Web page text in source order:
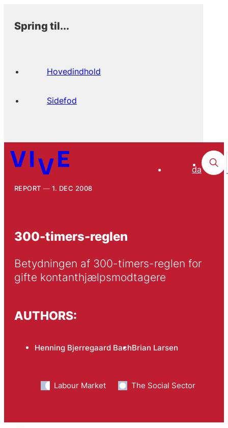
Spring til...
Hovedindhold
Sidefod
da
REPORT 1. DEC 2008
300-timers-reglen
Betydningen af 300-timers-reglen for
gifte kontanthjælpsmodtagere
AUTHORS:
Henning Bjerregaard BachBrian Larsen
Labour Market The Social Sector